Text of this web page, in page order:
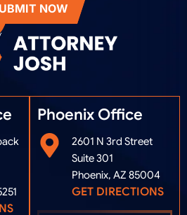
Phoenix Office​
2601 N 3rd Street
Suite 301
Phoenix, AZ 85004
GET DIRECTIONS
NOW